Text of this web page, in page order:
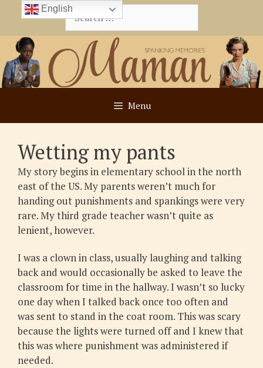
content
Search
for:
Menu
Wetting my pants
My story begins in elementary school in the north
east of the US. My parents weren’t much for
handing out punishments and spankings were very
rare. My third grade teacher wasn’t quite as
lenient, however.
I was a clown in class, usually laughing and talking
back and would occasionally be asked to leave the
classroom for time in the hallway. I wasn’t so lucky
one day when I talked back once too often and
was sent to stand in the coat room. This was scary
because the lights were turned off and I knew that
this was where punishment was administered if
needed.
English